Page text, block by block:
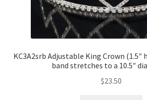
KC3A2srb Adjustable King Crown
band stretches to a 10.5″
$23.50